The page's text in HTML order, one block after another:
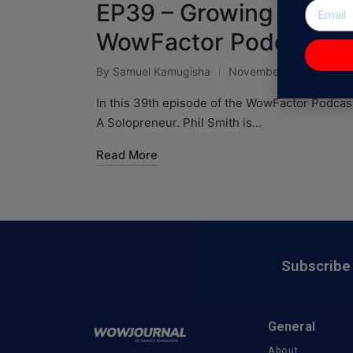
EP39 – Growing A 7-
WowFactor Podcast
By Samuel Kamugisha November 28, 2024
In this 39th episode of the WowFactor
A Solopreneur. Phil Smith is…
Read More
General
About